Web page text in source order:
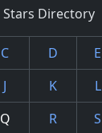
Stars Directory
C D E
J K L
Q R S